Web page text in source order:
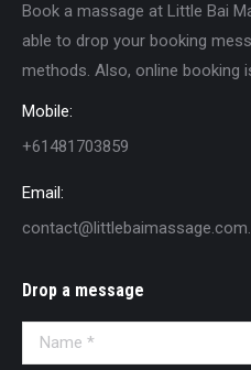
Book a massage at Little Bai
able to drop your booking
methods. Also, online booking
Mobile:
+61481703859
Email:
Drop a message
Name *